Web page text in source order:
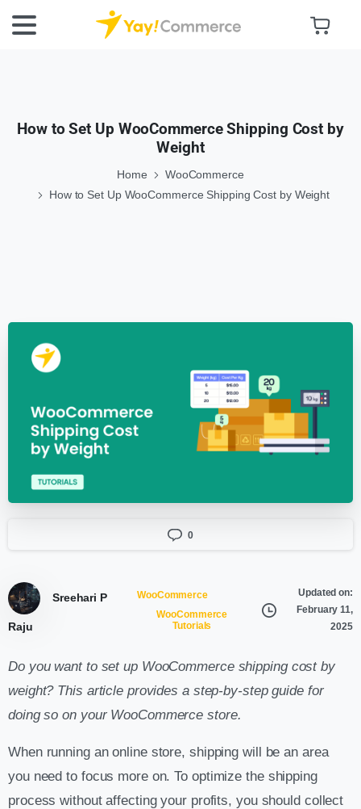
How to Set Up WooCommerce Shipping Cost by
Weight
Home
WooCommerce
How to Set Up WooCommerce Shipping Cost by Weight
0
Sreehari P
Raju
WooCommerce
WooCommerce
Tutorials
Updated on:
February 11,
2025
Do you want to set up WooCommerce shipping cost by
weight? This article provides a step-by-step guide for
doing so on your WooCommerce store.
When running an online store, shipping will be an area
you need to focus more on. To optimize the shipping
process without affecting your profits, you should collect